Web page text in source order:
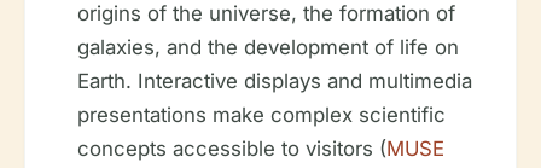
origins of the universe, the formation of
galaxies, and the development of life on
Earth. Interactive displays and multimedia
presentations make complex scientific
concepts accessible to visitors (MUSE